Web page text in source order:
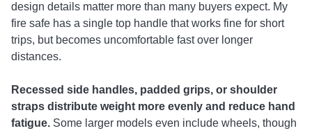
design details matter more than many buyers expect. My
fire safe has a single top handle that works fine for short
trips, but becomes uncomfortable fast over longer
distances.
Recessed side handles, padded grips, or shoulder
straps distribute weight more evenly and reduce hand
fatigue. Some larger models even include wheels, though